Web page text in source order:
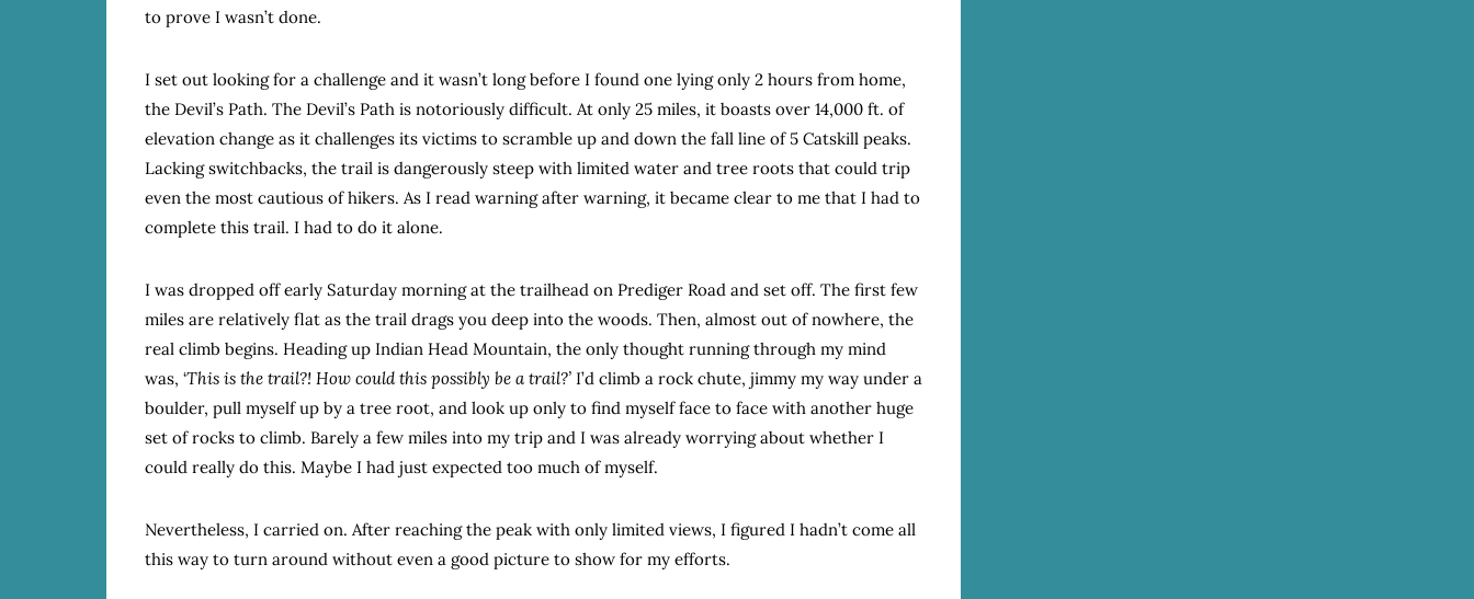
to prove I wasn’t done.
I set out looking for a challenge and it wasn’t long before I found one lying only 2 hours from home,
the Devil’s Path. The Devil’s Path is notoriously difficult. At only 25 miles, it boasts over 14,000 ft. of
elevation change as it challenges its victims to scramble up and down the fall line of 5 Catskill peaks.
Lacking switchbacks, the trail is dangerously steep with limited water and tree roots that could trip
even the most cautious of hikers. As I read warning after warning, it became clear to me that I had to
complete this trail. I had to do it alone.
I was dropped off early Saturday morning at the trailhead on Prediger Road and set off. The first few
miles are relatively flat as the trail drags you deep into the woods. Then, almost out of nowhere, the
real climb begins. Heading up Indian Head Mountain, the only thought running through my mind
was, ‘This is the trail?! How could this possibly be a trail?’I’d climb a rock chute, jimmy my way under a
boulder, pull myself up by a tree root, and look up only to find myself face to face with another huge
set of rocks to climb. Barely a few miles into my trip and I was already worrying about whether I
could really do this. Maybe I had just expected too much of myself.
Nevertheless, I carried on. After reaching the peak with only limited views, I figured I hadn’t come all
this way to turn around without even a good picture to show for my efforts.